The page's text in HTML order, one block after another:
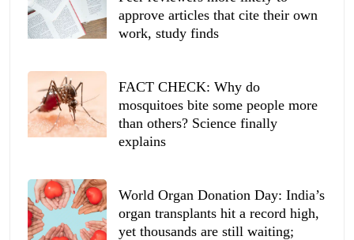
approve articles that cite their own
work, study finds
FACT CHECK: Why do
mosquitoes bite some people more
than others? Science finally
explains
World Organ Donation Day: India’s
organ transplants hit a record high,
yet thousands are still waiting;